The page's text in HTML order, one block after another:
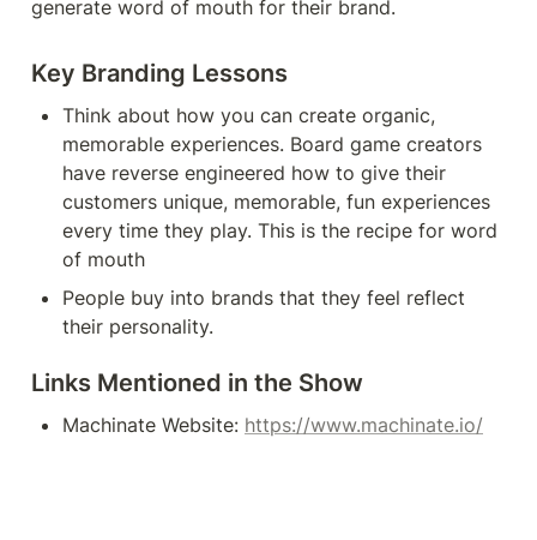
generate word of mouth for their brand.
Key Branding Lessons
Think about how you can create organic,
memorable experiences. Board game creators
have reverse engineered how to give their
customers unique, memorable, fun experiences
every time they play. This is the recipe for word
of mouth
People buy into brands that they feel reflect
their personality.
Links Mentioned in the Show
Machinate Website: https://www.machinate.io/